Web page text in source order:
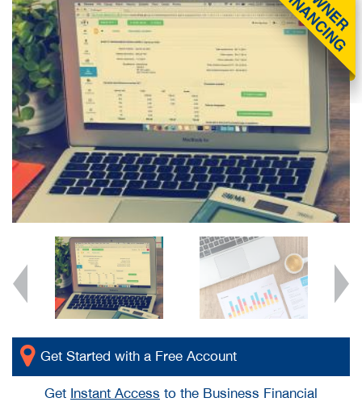
Get Started with a Free Account
Get Instant Access to the Business Financial